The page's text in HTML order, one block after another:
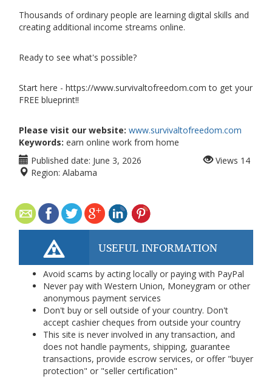
Thousands of ordinary people are learning digital skills and
creating additional income streams online.
Ready to see what's possible?
Start here - https://www.survivaltofreedom.com to get your
FREE blueprint!!
Please visit our website: www.survivaltofreedom.com
Keywords: earn online work from home
Published date: June 3, 2026
Region: Alabama
Views 14
USEFUL INFORMATION
Avoid scams by acting locally or paying with PayPal
Never pay with Western Union, Moneygram or other
anonymous payment services
Don't buy or sell outside of your country. Don't
accept cashier cheques from outside your country
This site is never involved in any transaction, and
does not handle payments, shipping, guarantee
transactions, provide escrow services, or offer "buyer
protection" or "seller certification"